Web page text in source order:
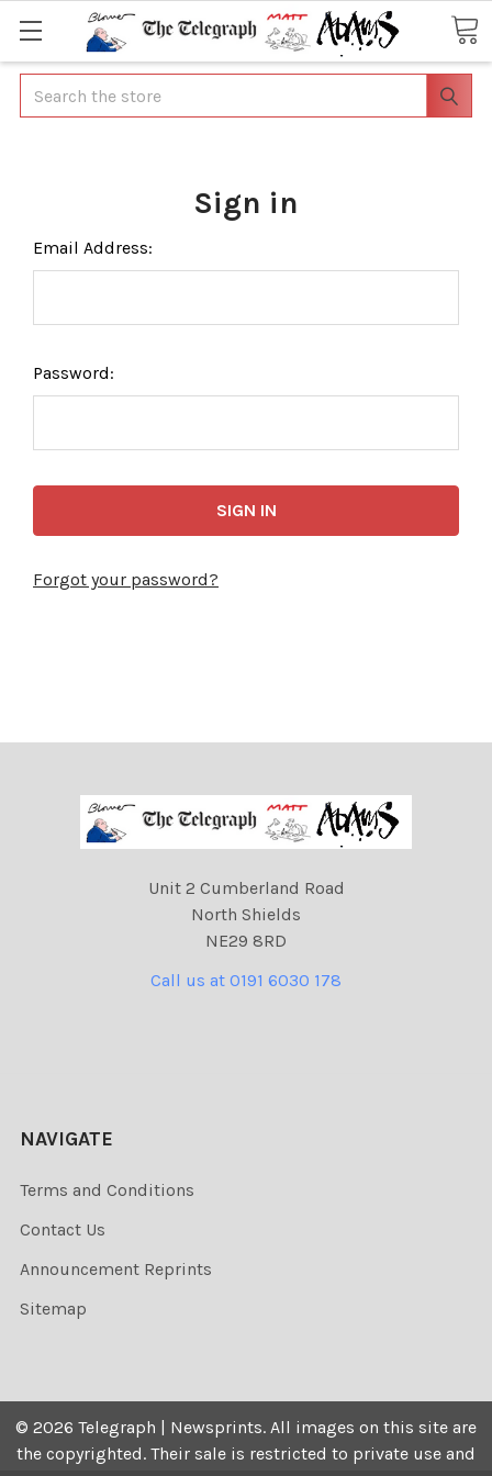
Search
Sign in
Email Address:
Password:
Forgot your password?
Unit 2 Cumberland Road
North Shields
NE29 8RD
Call us at 0191 6030 178
NAVIGATE
Terms and Conditions
Contact Us
Announcement Reprints
Sitemap
© 2026 Telegraph | Newsprints. All images on this site are
the copyrighted. Their sale is restricted to private use and